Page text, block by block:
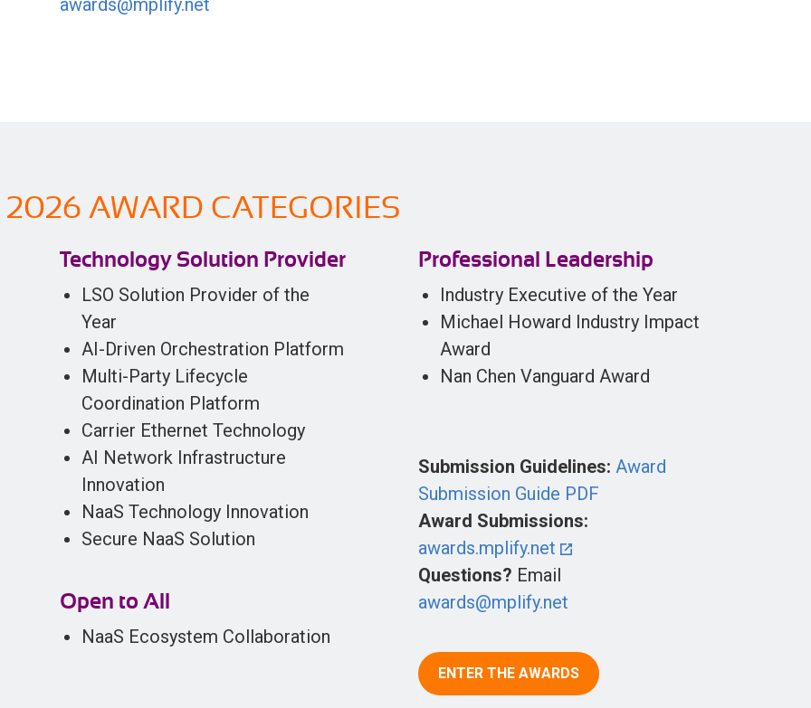
2026 AWARD CATEGORIES
Technology Solution Provider
LSO Solution Provider of the
Year
AI-Driven Orchestration Platform
Multi-Party Lifecycle
Coordination Platform
Carrier Ethernet Technology
AI Network Infrastructure
Innovation
NaaS Technology Innovation
Secure NaaS Solution
Open to All
NaaS Ecosystem Collaboration
Professional Leadership
Industry Executive of the Year
Michael Howard Industry Impact
Award
Nan Chen Vanguard Award
Submission Guidelines:Award
Submission Guide PDF
Award Submissions:
awards.mplify.net
Questions? Email
awards@mplify.net
ENTER THE AWARDS